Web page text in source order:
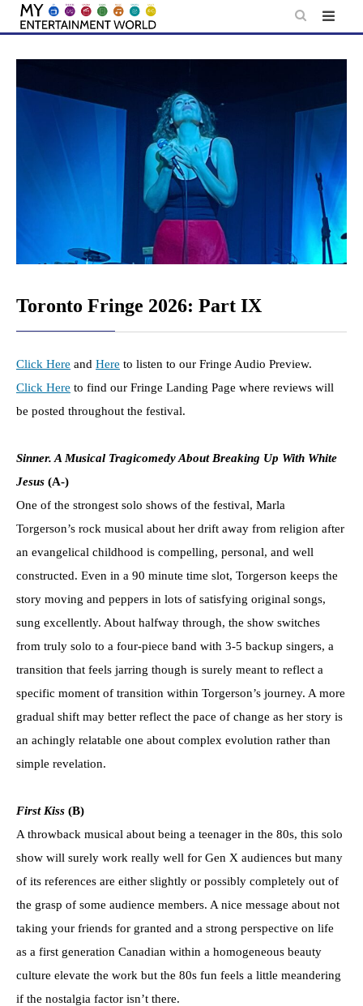
Skip
content
Toronto Fringe 2026: Part IX
Click Here and Here to listen to our Fringe Audio Preview.
Click Here to find our Fringe Landing Page where reviews will
be posted throughout the festival.
Sinner. A Musical Tragicomedy About Breaking Up With White
Jesus (A-)
One of the strongest solo shows of the festival, Marla
Torgerson’s rock musical about her drift away from religion after
an evangelical childhood is compelling, personal, and well
constructed. Even in a 90 minute time slot, Torgerson keeps the
story moving and peppers in lots of satisfying original songs,
sung excellently. About halfway through, the show switches
from truly solo to a four-piece band with 3-5 backup singers, a
transition that feels jarring though is surely meant to reflect a
specific moment of transition within Torgerson’s journey. A more
gradual shift may better reflect the pace of change as her story is
an achingly relatable one about complex evolution rather than
simple revelation.
First Kiss (B)
A throwback musical about being a teenager in the 80s, this solo
show will surely work really well for Gen X audiences but many
of its references are either slightly or possibly completely out of
the grasp of some audience members. A nice message about not
taking your friends for granted and a strong perspective on life
as a first generation Canadian within a homogeneous beauty
culture elevate the work but the 80s fun feels a little meandering
if the nostalgia factor isn’t there.